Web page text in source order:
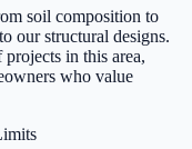
soil composition to
our structural designs.
in this area,
who value